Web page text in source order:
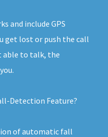
and include GPS
get lost or push the call
able to talk, the
Detection Feature?
of automatic fall